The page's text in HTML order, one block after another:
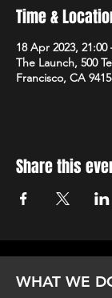
Time &
18 Apr 2023, 21:00
The Launch, 500
Francisco, CA
Share this
WHAT WE